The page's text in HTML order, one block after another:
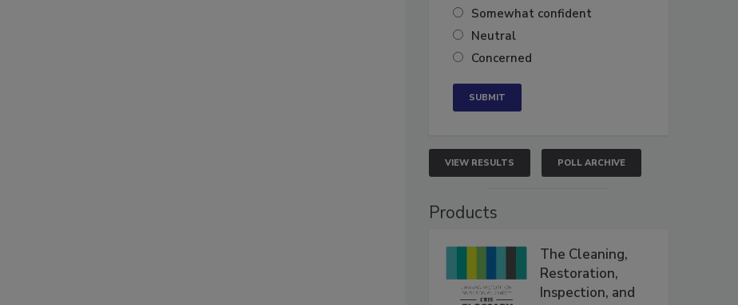
Somewhat confident
Neutral
Concerned
VIEW RESULTS POLL ARCHIVE
Products
The Cleaning,
Restoration,
Inspection, and